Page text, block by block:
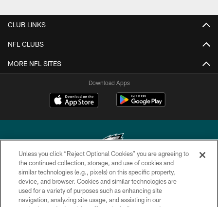
CLUB LINKS
NFL CLUBS
MORE NFL SITES
Download Apps
Copyright © 2026 Philadelphia Eagles. All rights reserved.
PRIVACY POLICY
Unless you click “Reject Optional Cookies” you are agreeing to
the continued collection, storage, and use of cookies and
similar technologies (e.g., pixels) on this specific property,
device, and browser. Cookies and similar technologies are
used for a variety of purposes such as enhancing site
navigation, analyzing site usage, and assisting in our